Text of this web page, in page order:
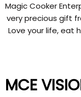
Magic Cooker
very precious gift
Love your life, eat
MCE